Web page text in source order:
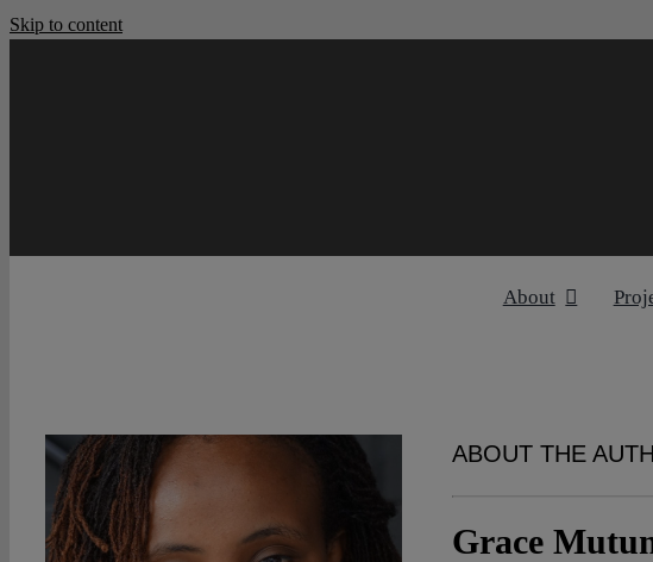
Skip to content
About
ABOUT THE
Grace